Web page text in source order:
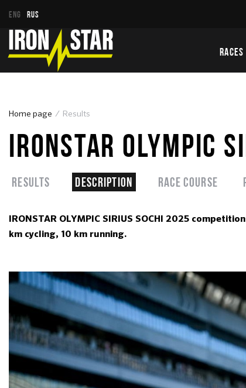
ENG RUS
RACES
Home page Results
IRONSTAR OLYMPIC
Results Description Race course
IRONSTAR OLYMPIC SIRIUS SOCHI 2025
km cycling, 10 km running.